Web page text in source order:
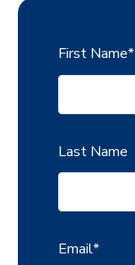
First Name*
Last Name
Email*